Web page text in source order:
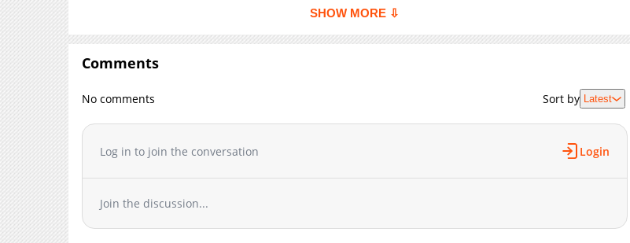
childhood home and the man he's never forgotten. 6) My Secret: Itsuka no Himitsu bonus
SHOW MORE ⇩
Comments
No comments Sort by Latest
Log in to join the conversation Login
Join the discussion...